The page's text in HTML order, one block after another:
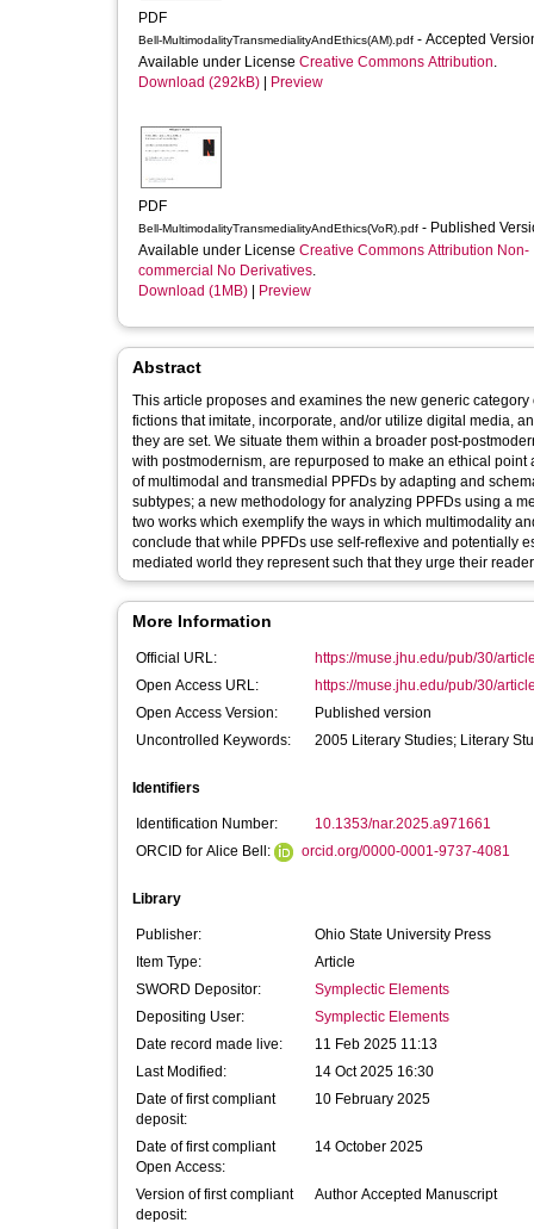
PDF
Bell-MultimodalityTransmedialityAndEthics(AM).pdf - Accepted
Available under License Creative Commons Attribution.
Download (292kB)
Preview
PDF
Bell-MultimodalityTransmedialityAndEthics(VoR).pdf - Published
Available under License Creative Commons Attribution Non-
commercial No Derivatives.
Download (1MB)
Preview
Abstract
This article proposes and examines the new generic
fictions that imitate, incorporate, and/or utilize digital media,
they are set. We situate them within a broader post-
with postmodernism, are repurposed to make an ethical
of multimodal and transmedial PPFDs by adapting and
subtypes; a new methodology for analyzing PPFDs using a
two works which exemplify the ways in which multimodality
conclude that while PPFDs use self-reflexive and potentially
mediated world they represent such that they urge their
More Information
Official URL:
https://muse.jhu.edu/pub/30/
Open Access URL:
https://muse.jhu.edu/pub/30/
Open Access Version:
Published version
Uncontrolled Keywords:
2005 Literary Studies; Literary
Identifiers
Identification Number:
10.1353/nar.2025.a971661
ORCID for Alice Bell:
orcid.org/0000-0001-9737-4081
Library
Publisher:
Ohio State University Press
Item Type:
Article
SWORD Depositor:
Symplectic Elements
Depositing User:
Symplectic Elements
Date record made live:
11 Feb 2025 11:13
Last Modified:
14 Oct 2025 16:30
Date of first compliant
deposit:
10 February 2025
Date of first compliant
Open Access:
14 October 2025
Version of first compliant
deposit:
Author Accepted Manuscript